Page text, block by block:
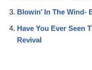
Blowin’ In The Wind-
Have You Ever Seen
Revival